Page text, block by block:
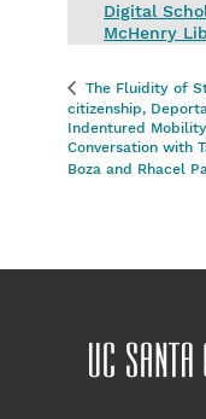
Digital
McHenry
The Fluidity of
citizenship,
Indentured
Conversation with
Boza and Rhacel